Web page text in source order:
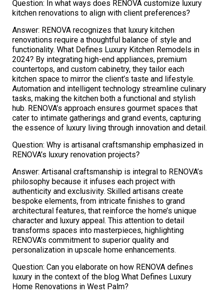
Question: In what ways does RENOVA customize luxury
kitchen renovations to align with client preferences?
Answer: RENOVA recognizes that luxury kitchen
renovations require a thoughtful balance of style and
functionality. What Defines Luxury Kitchen Remodels in
2024? By integrating high-end appliances, premium
countertops, and custom cabinetry, they tailor each
kitchen space to mirror the client’s taste and lifestyle.
Automation and intelligent technology streamline culinary
tasks, making the kitchen both a functional and stylish
hub. RENOVA’s approach ensures gourmet spaces that
cater to intimate gatherings and grand events, capturing
the essence of luxury living through innovation and detail.
Question: Why is artisanal craftsmanship emphasized in
RENOVA’s luxury renovation projects?
Answer: Artisanal craftsmanship is integral to RENOVA’s
philosophy because it infuses each project with
authenticity and exclusivity. Skilled artisans create
bespoke elements, from intricate finishes to grand
architectural features, that reinforce the home’s unique
character and luxury appeal. This attention to detail
transforms spaces into masterpieces, highlighting
RENOVA’s commitment to superior quality and
personalization in upscale home enhancements.
Question: Can you elaborate on how RENOVA defines
luxury in the context of the blog What Defines Luxury
Home Renovations in West Palm?